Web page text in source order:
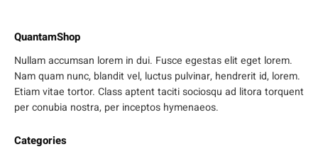
QuantamShop
Nullam accumsan lorem in dui. Fusce egestas elit eget lorem.
Nam quam nunc, blandit vel, luctus pulvinar, hendrerit id, lorem.
Etiam vitae tortor. Class aptent taciti sociosqu ad litora torquent
per conubia nostra, per inceptos hymenaeos.
Categories